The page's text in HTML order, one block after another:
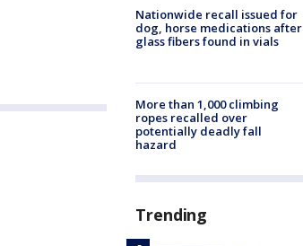
Nationwide recall issued for
dog, horse medications after
glass fibers found in vials
More than 1,000 climbing
ropes recalled over
potentially deadly fall
hazard
Trending